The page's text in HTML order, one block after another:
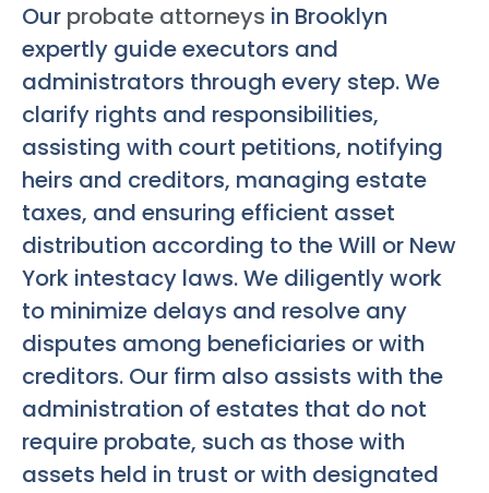
Our probate attorneys in Brooklyn
expertly guide executors and
administrators through every step. We
clarify rights and responsibilities,
assisting with court petitions, notifying
heirs and creditors, managing estate
taxes, and ensuring efficient asset
distribution according to the Will or New
York intestacy laws. We diligently work
to minimize delays and resolve any
disputes among beneficiaries or with
creditors. Our firm also assists with the
administration of estates that do not
require probate, such as those with
assets held in trust or with designated